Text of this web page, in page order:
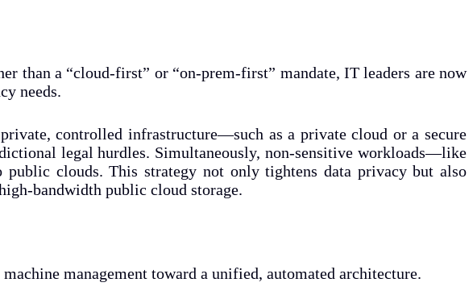
than a “cloud-first” or “on-prem-first” mandate, IT leaders are now
needs.
controlled infrastructure—such as a private cloud or a secure
legal hurdles. Simultaneously, non-sensitive workloads—like
clouds. This strategy not only tightens data privacy but also
bandwidth public cloud storage.
management toward a unified, automated architecture.